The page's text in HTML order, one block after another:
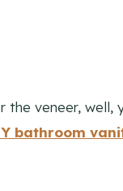
the veneer,
bathroom